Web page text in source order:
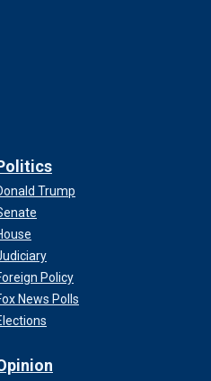
Trump
Policy
News Polls